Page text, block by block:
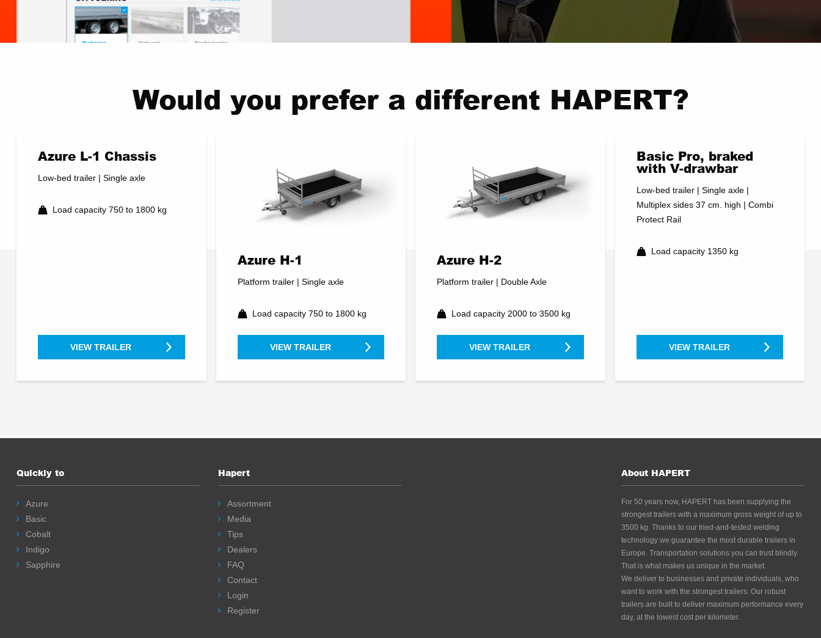
Would you prefer a different HAPERT?
Azure L-1 Chassis
Low-bed trailer | Single axle
Load capacity 750 to 1800 kg
VIEW TRAILER
Azure H-1
Platform trailer | Single axle
Load capacity 750 to 1800 kg
VIEW TRAILER
Azure H-2
Platform trailer | Double Axle
Load capacity 2000 to 3500 kg
VIEW TRAILER
Basic Pro, braked
with V-drawbar
Low-bed trailer | Single axle |
Multiplex sides 37 cm. high | Combi
Protect Rail
Load capacity 1350 kg
VIEW TRAILER
Quickly to
Azure
Basic
Cobalt
Indigo
Sapphire
Hapert
Assortment
Media
Tips
Dealers
FAQ
Contact
Login
Register
About HAPERT
For 50 years now, HAPERT has been supplying the
strongest trailers with a maximum gross weight of up to
3500 kg. Thanks to our tried-and-tested welding
technology we guarantee the most durable trailers in
Europe. Transportation solutions you can trust blindly.
That is what makes us unique in the market.
We deliver to businesses and private individuals, who
want to work with the strongest trailers. Our robust
trailers are built to deliver maximum performance every
day, at the lowest cost per kilometer.